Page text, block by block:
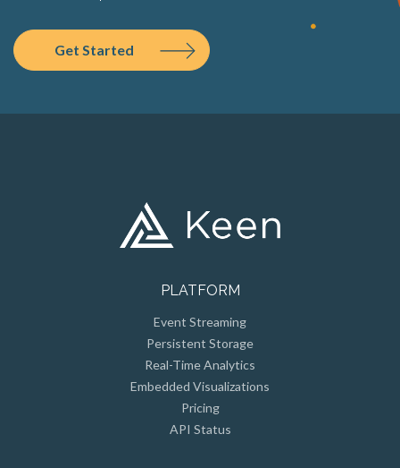
Get Started
PLATFORM
Event Streaming
Persistent Storage
Real-Time Analytics
Embedded Visualizations
Pricing
API Status